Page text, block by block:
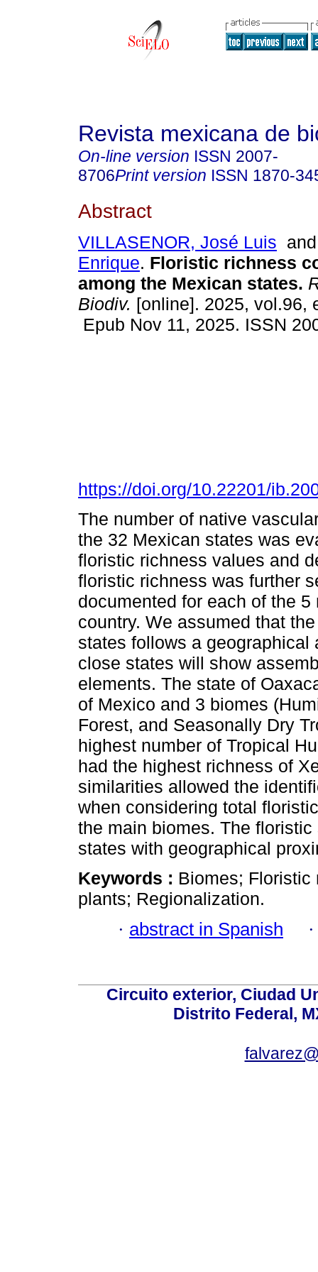
Revista mexicana de
On-line version ISSN 2007-
8706Print version ISSN 1870-
Abstract
VILLASENOR, José Luis
Enrique. Floristic richness
among the Mexican states.
Biodiv. [online]. 2025, vol.96,
Epub Nov 11, 2025. ISSN
https://doi.org/10.22201/
The number of native
the 32 Mexican states was
floristic richness values and
floristic richness was further
documented for each of the
country. We assumed that
states follows a
close states will show
elements. The state of
of Mexico and 3 biomes
Forest, and Seasonally Dry
highest number of Tropical
had the highest richness of
similarities allowed the
when considering total
the main biomes. The
states with geographical
Keywords : Biomes;
plants; Regionalization.
· abstract in Spanish
Circuito exterior, Ciudad
Distrito Federal,